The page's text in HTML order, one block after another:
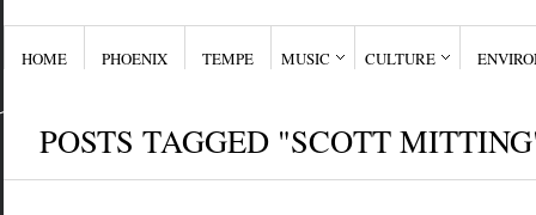
HOME PHOENIX TEMPE MUSIC CULTURE
POSTS TAGGED "SCOTT